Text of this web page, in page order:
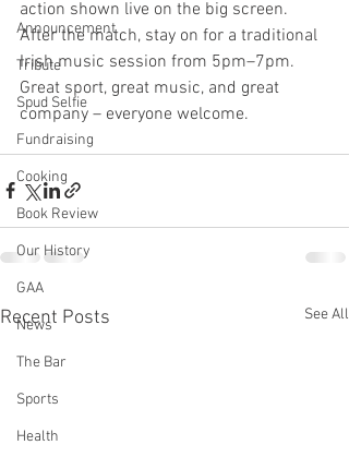
Announcement
Tribute
Spud Selfie
Fundraising
Cooking
Book Review
Our History
GAA
News
The Bar
Sports
Health
action shown live on the big screen.
After the match, stay on for a traditional
Irish music session from 5pm–7pm.
Great sport, great music, and great
company – everyone welcome.
Recent Posts See All